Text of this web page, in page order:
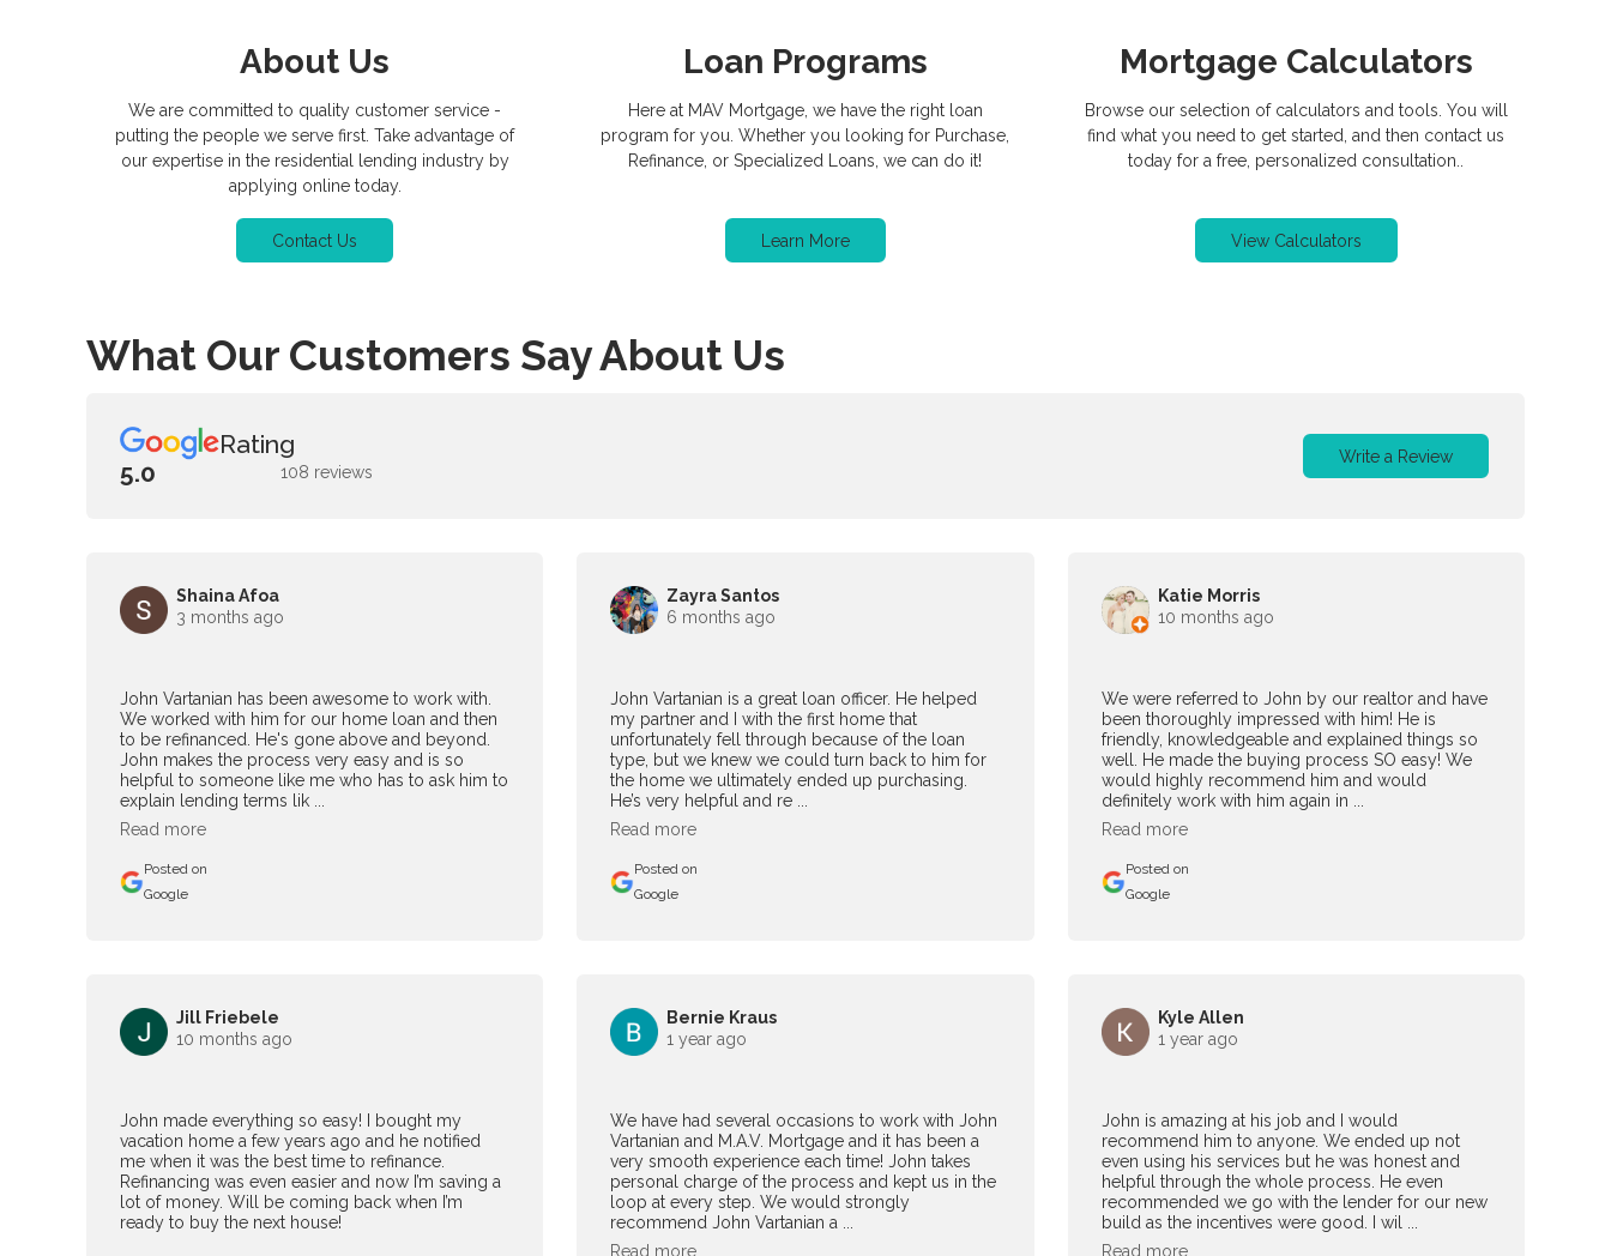
About Us
We are committed to quality customer service -
putting the people we serve first. Take advantage of
our expertise in the residential lending industry by
applying online today.
Contact Us
Loan Programs
Here at MAV Mortgage, we have the right loan
program for you. Whether you looking for Purchase,
Refinance, or Specialized Loans, we can do it!
Learn More
Mortgage Calculators
Browse our selection of calculators and tools. You will
find what you need to get started, and then contact us
today for a free, personalized consultation..
View Calculators
What Our Customers Say About Us
Rating
5.0
108 reviews
Write a Review
John Vartanian has been awesome to work with.
We worked with him for our home loan and then
to be refinanced. He's gone above and beyond.
John makes the process very easy and is so
helpful to someone like me who has to ask him to
explain lending terms lik ...
Read more
Shaina Afoa
3 months ago
Posted on
Google
John Vartanian is a great loan officer. He helped
my partner and I with the first home that
unfortunately fell through because of the loan
type, but we knew we could turn back to him for
the home we ultimately ended up purchasing.
He’s very helpful and re ...
Read more
Zayra Santos
6 months ago
Posted on
Google
We were referred to John by our realtor and have
been thoroughly impressed with him! He is
friendly, knowledgeable and explained things so
well. He made the buying process SO easy! We
would highly recommend him and would
definitely work with him again in ...
Read more
Katie Morris
10 months ago
Posted on
Google
John made everything so easy! I bought my
vacation home a few years ago and he notified
me when it was the best time to refinance.
Refinancing was even easier and now I’m saving a
lot of money. Will be coming back when I’m
ready to buy the next house!
Jill Friebele
10 months ago
We have had several occasions to work with John
Vartanian and M.A.V. Mortgage and it has been a
very smooth experience each time! John takes
personal charge of the process and kept us in the
loop at every step. We would strongly
recommend John Vartanian a ...
Read more
Bernie Kraus
1 year ago
John is amazing at his job and I would
recommend him to anyone. We ended up not
even using his services but he was honest and
helpful through the whole process. He even
recommended we go with the lender for our new
build as the incentives were good. I wil ...
Read more
Kyle Allen
1 year ago